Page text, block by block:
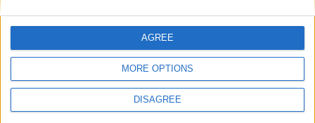
MORE OPTIONS
DISAGREE
AGREE
Subaru Stella
Subaru Traviq